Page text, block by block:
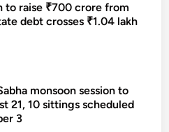
to raise ₹700 crore from
debt crosses ₹1.04 lakh
monsoon session to
21, 10 sittings scheduled
3